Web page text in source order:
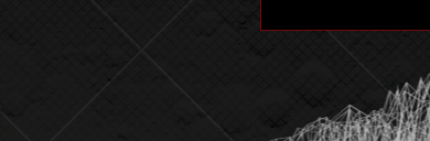
open access
physics